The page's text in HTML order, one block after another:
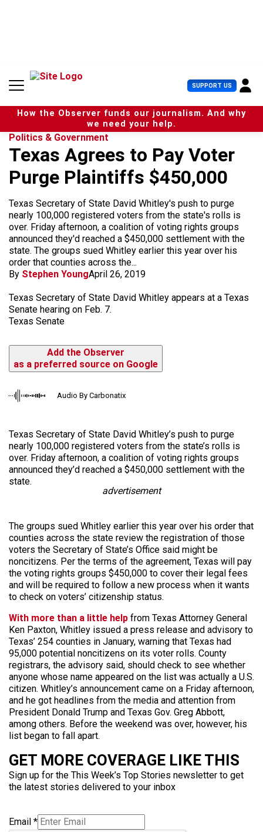
n
SUPPORT US U
s
e
r
How the Observer funds our journalism. And why
we need your help.
Politics & Government
Texas Agrees to Pay Voter
Purge Plaintiffs $450,000
Texas Secretary of State David Whitley's push to purge
nearly 100,000 registered voters from the state's rolls is
over. Friday afternoon, a coalition of voting rights groups
announced they'd reached a $450,000 settlement with the
state. The groups sued Whitley earlier this year over his
order that counties across the...
By Stephen YoungApril 26, 2019
Texas Secretary of State David Whitley appears at a Texas
Senate hearing on Feb. 7.
Texas Senate
Add the Observer
as a preferred source on Google
Audio By Carbonatix
Texas Secretary of State David Whitley’s push to purge
nearly 100,000 registered voters from the state’s rolls is
over. Friday afternoon, a coalition of voting rights groups
announced they’d reached a $450,000 settlement with the
state.
advertisement
The groups sued Whitley earlier this year over his order that
counties across the state review the registration of those
voters the Secretary of State’s Office said might be
noncitizens. Per the terms of the agreement, Texas will pay
the voting rights groups $450,000 to cover their legal fees
and will be required to follow a new process when it wants
to check on voters’ citizenship status.
With more than a little help from Texas Attorney General
Ken Paxton, Whitley issued a press release and advisory to
Texas’ 254 counties in January, warning that Texas had
95,000 potential noncitizens on its voter rolls. County
registrars, the advisory said, should check to see whether
anyone whose name appeared on the list was actually a U.S.
citizen. Whitley’s announcement came on a Friday afternoon,
and he got headlines from the media and attention from
President Donald Trump and Texas Gov. Greg Abbott,
among others. Before the weekend was over, however, his
list began to fall apart.
GET MORE COVERAGE LIKE THIS
Sign up for the This Week’s Top Stories newsletter to get
the latest stories delivered to your inbox
Email *